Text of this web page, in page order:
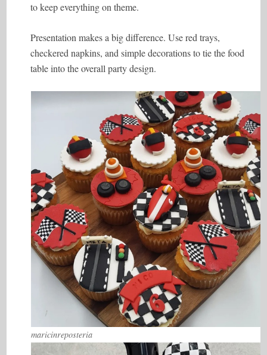
to keep everything on theme.
Presentation makes a big difference. Use red trays,
checkered napkins, and simple decorations to tie the food
table into the overall party design.
maricinreposteria